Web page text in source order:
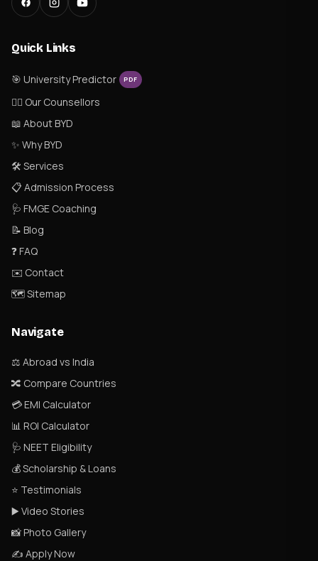
Quick Links
🎯 University Predictor PDF
👨‍⚕️ Our Counsellors
📖 About BYD
✨ Why BYD
🛠 Services
📋 Admission Process
🩺 FMGE Coaching
📝 Blog
❓ FAQ
✉️ Contact
🗺 Sitemap
Navigate
⚖️ Abroad vs India
🔀 Compare Countries
💳 EMI Calculator
📊 ROI Calculator
🩺 NEET Eligibility
💰 Scholarship & Loans
⭐ Testimonials
▶️ Video Stories
📸 Photo Gallery
✍️ Apply Now